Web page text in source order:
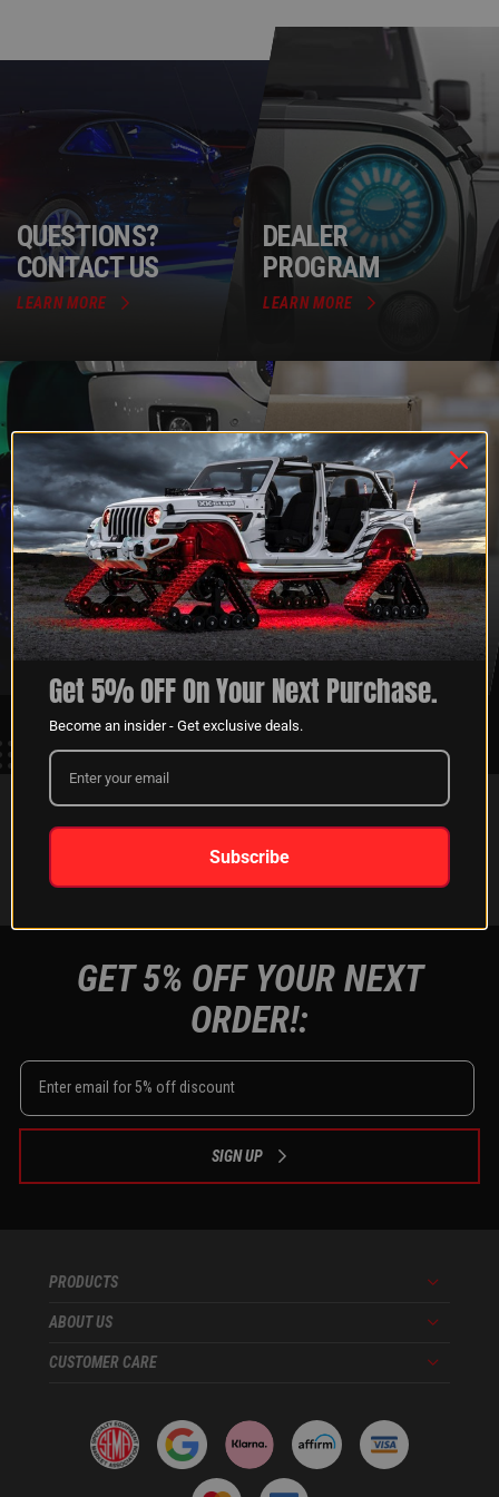
QUESTIONS?
CONTACT US
LEARN MORE
DEALER
PROGRAM
LEARN MORE
XKGLOW
SPONSORSHIP
LEARN MORE
SHIPPING &
RETURNS
LEARN MORE
FOLLOW US ON:
Instagram
Facebook
Youtube
GET 5% OFF YOUR NEXT
ORDER!:
SIGN UP
PRODUCTS Menu
ABOUT US Menu
CUSTOMER CARE Menu
Get 5% OFF On Your Next Purchase.
Become an insider - Get exclusive deals.
Subscribe